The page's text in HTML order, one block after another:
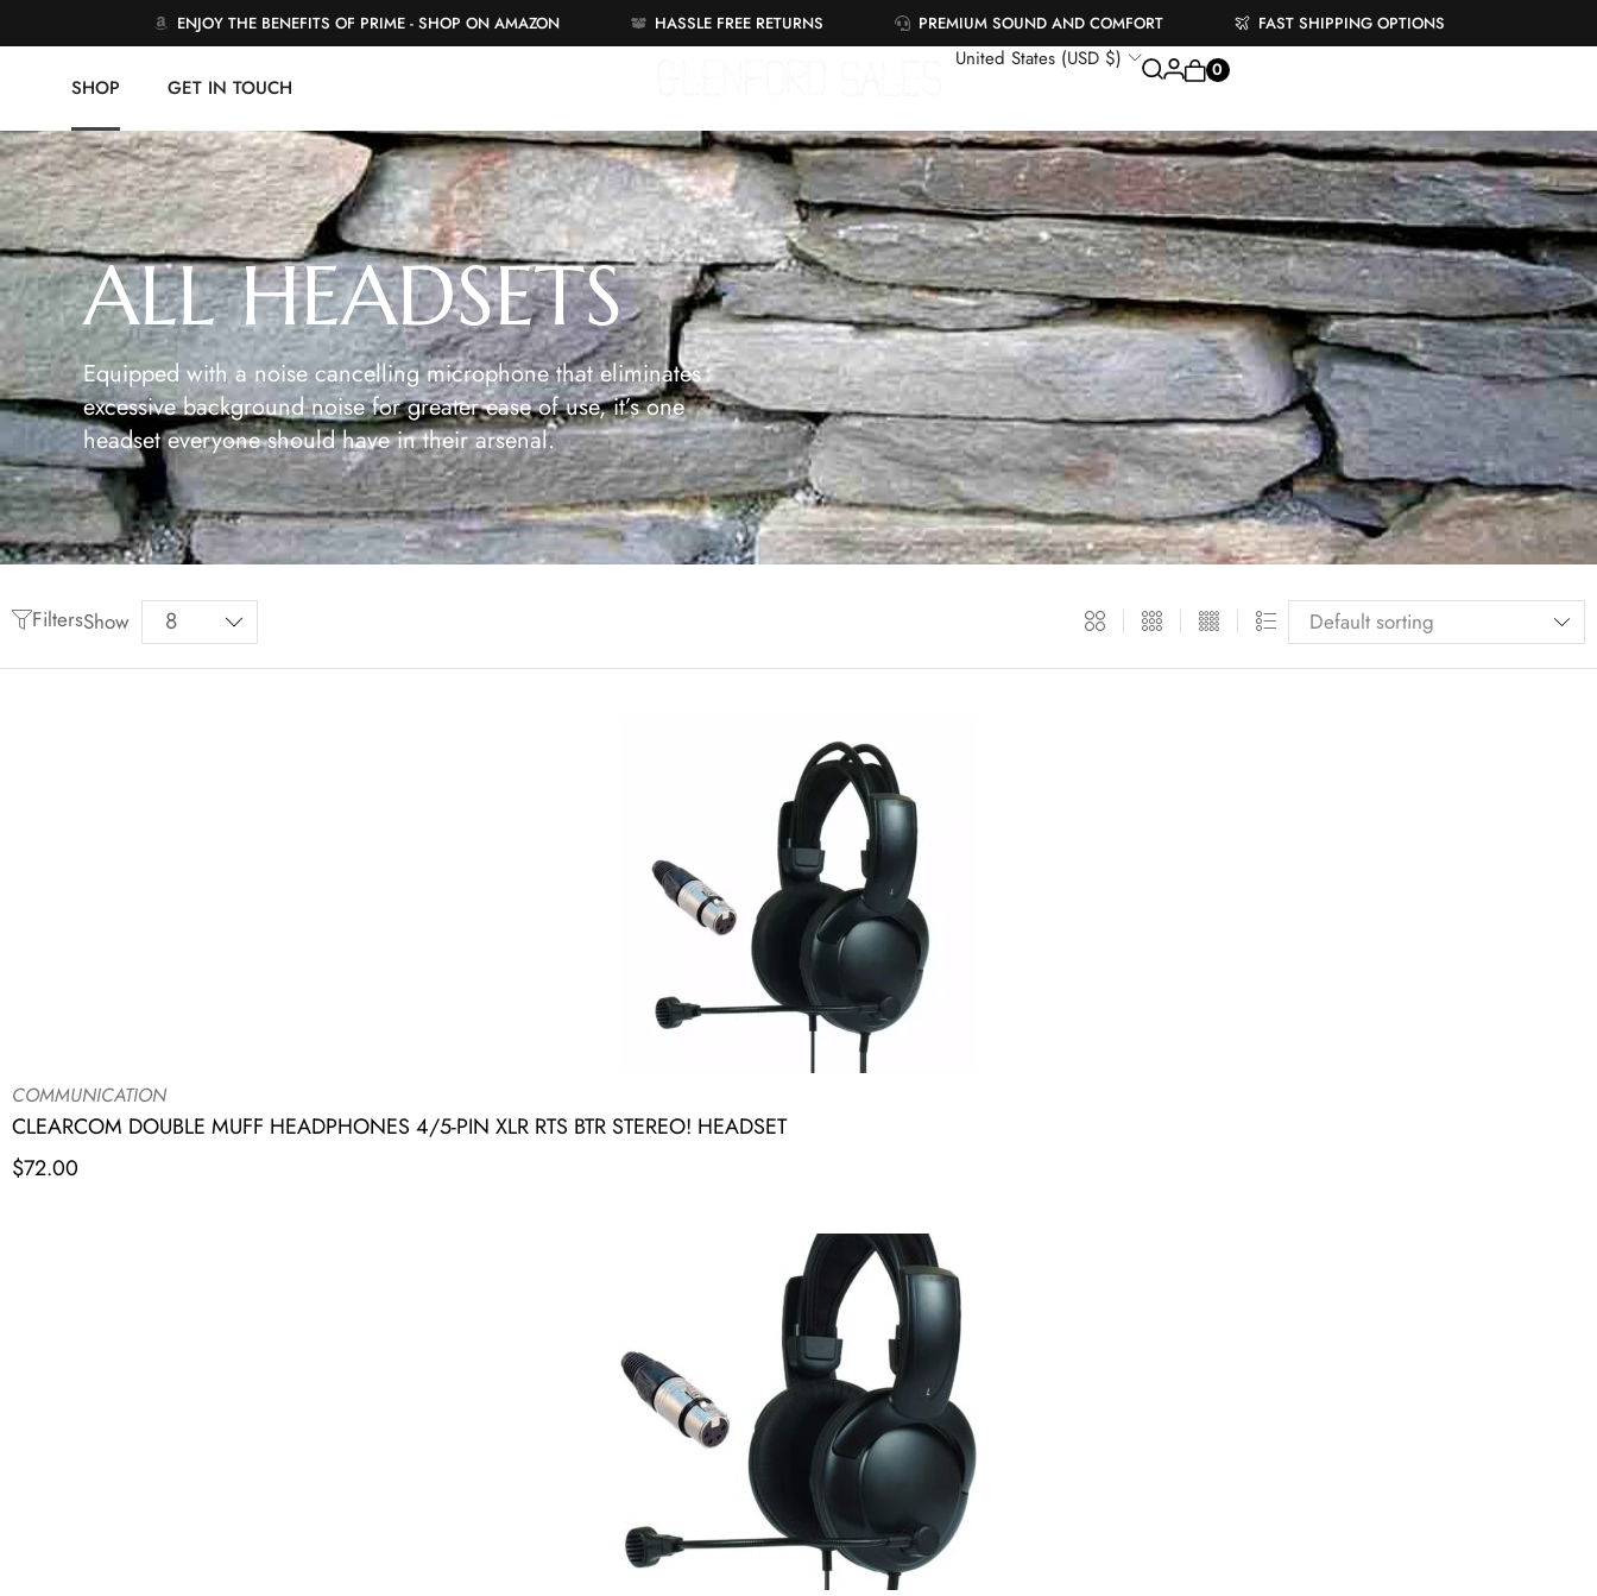
ENJOY THE BENEFITS OF PRIME - SHOP ON AMAZON HASSLE FREE RETURNS PREMIUM SOUND AND COMFORT FAST SHIPPING OPTIONS
SHOP GET IN TOUCH
United States (USD $) 0
ALL HEADSETS
Equipped with a noise cancelling microphone that eliminates
excessive background noise for greater ease of use, it’s one
headset everyone should have in their arsenal.
FiltersShow
COMMUNICATION
CLEARCOM DOUBLE MUFF HEADPHONES 4/5-PIN XLR RTS BTR STEREO! HEADSET
$72.00